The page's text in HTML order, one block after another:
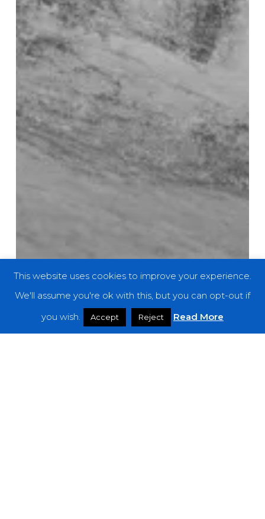
This website uses cookies to improve your experience.
We'll assume you're ok with this, but you can opt-out if
you wish.
Accept Reject Read More